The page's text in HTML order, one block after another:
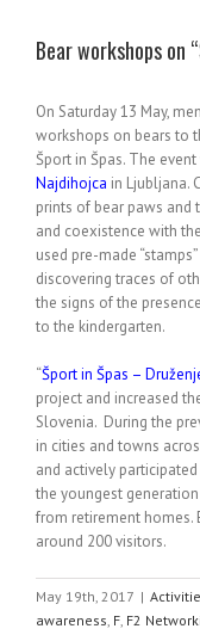
Bear workshops on
On Saturday 13 May,
workshops on bears to
Šport in Špas. The
Najdihojca in Ljubljana.
prints of bear paws and
and coexistence with
used pre-made
discovering traces of
the signs of the
to the kindergarten.
“Šport in Špas –
project and increased
Slovenia. During the
in cities and towns
and actively
the youngest
from retirement homes.
around 200 visitors.
May 19th, 2017 |
awareness F F2